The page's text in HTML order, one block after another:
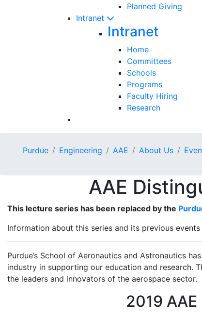
Planned Giving
Intranet
Intranet
Home
Committees
Schools
Programs
Faculty Hiring
Research
Purdue Engineering AAE About Us
AAE
This lecture series has been replaced by the
Information about this series and its previous
Purdue’s School of Aeronautics and Astronautics
industry in supporting our education and research.
the leaders and innovators of the aerospace sector.
2019